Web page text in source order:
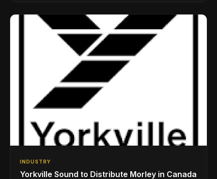
INDUSTRY
Yorkville Sound to Distribute Morley in Canada